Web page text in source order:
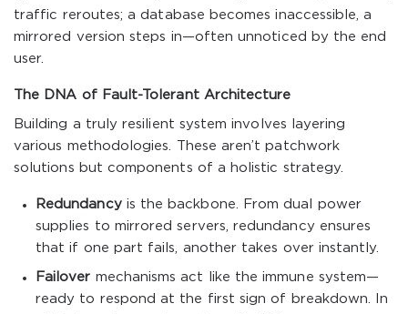
traffic reroutes; a database becomes inaccessible, a
mirrored version steps in—often unnoticed by the end
user.
The DNA of Fault-Tolerant Architecture
Building a truly resilient system involves layering
various methodologies. These aren’t patchwork
solutions but components of a holistic strategy.
Redundancyis the backbone. From dual power
supplies to mirrored servers, redundancy ensures
that if one part fails, another takes over instantly.
Failover mechanisms act like the immune system—
ready to respond at the first sign of breakdown. In